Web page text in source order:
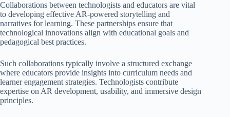
Collaborations between technologists and educators are vital
to developing effective AR-powered storytelling and
narratives for learning. These partnerships ensure that
technological innovations align with educational goals and
pedagogical best practices.
Such collaborations typically involve a structured exchange
where educators provide insights into curriculum needs and
learner engagement strategies. Technologists contribute
expertise on AR development, usability, and immersive design
principles.